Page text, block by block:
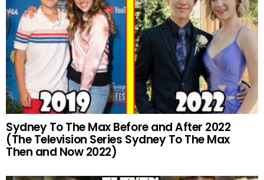
Sydney To The Max Before and After 2022
(The Television Series Sydney To The Max
Then and Now 2022)